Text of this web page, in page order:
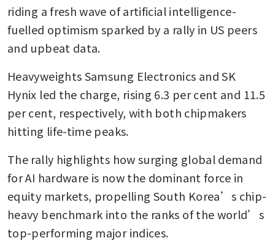
riding a fresh wave of artificial intelligence-
fuelled optimism sparked by a rally in US peers
and upbeat data.
Heavyweights Samsung Electronics and SK
Hynix led the charge, rising 6.3 per cent and 11.5
per cent, respectively, with both chipmakers
hitting life-time peaks.
The rally highlights how surging global demand
for AI hardware is now the dominant force in
equity markets, propelling South Korea’s chip-
heavy benchmark into the ranks of the world’s
top-performing major indices.